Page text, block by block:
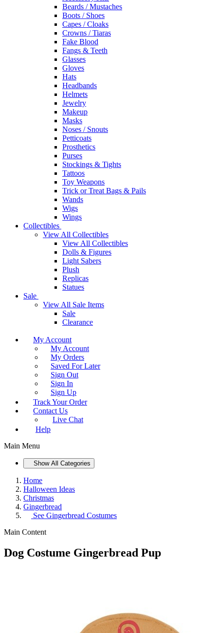
Beards / Mustaches
Boots / Shoes
Capes / Cloaks
Crowns / Tiaras
Fake Blood
Fangs & Teeth
Glasses
Gloves
Hats
Headbands
Helmets
Jewelry
Makeup
Masks
Noses / Snouts
Petticoats
Prosthetics
Purses
Stockings & Tights
Tattoos
Toy Weapons
Trick or Treat Bags & Pails
Wands
Wigs
Wings
Collectibles
View All Collectibles
View All Collectibles
Dolls & Figures
Light Sabers
Plush
Replicas
Statues
Sale
View All Sale Items
Sale
Clearance
My Account
My Account
My Orders
Saved For Later
Sign Out
Sign In
Sign Up
Track Your Order
Contact Us
Live Chat
Help
Main Menu
Show All Categories
Home
Halloween Ideas
Christmas
Gingerbread
See Gingerbread Costumes
Main Content
Dog Costume Gingerbread Pup